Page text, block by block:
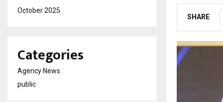
SHARE
October 2025
Categories
Agency News
public